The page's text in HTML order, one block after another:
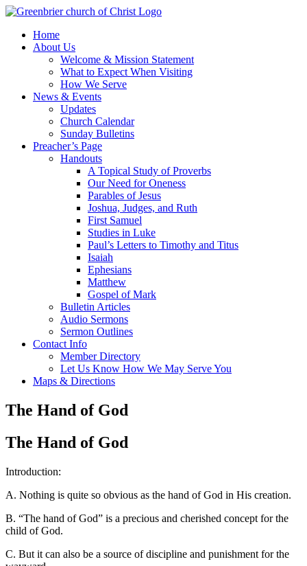
Skip
contentHome
About Us
Welcome & Mission Statement
What to Expect When Visiting
How We Serve
News & Events
Updates
Church Calendar
Sunday Bulletins
Preacher’s Page
Handouts
A Topical Study of Proverbs
Our Need for Oneness
Parables of Jesus
Joshua, Judges, and Ruth
First Samuel
Studies in Luke
Paul’s Letters to Timothy and Titus
Isaiah
Ephesians
Matthew
Gospel of Mark
Bulletin Articles
Audio Sermons
Sermon Outlines
Contact Info
Member Directory
Let Us Know How We May Serve You
Maps & Directions
The Hand of God
The Hand of God
Introduction:
A. Nothing is quite so obvious as the hand of God in His creation.
B. “The hand of God” is a precious and cherished concept for the
child of God.
C. But it can also be a source of discipline and punishment for the